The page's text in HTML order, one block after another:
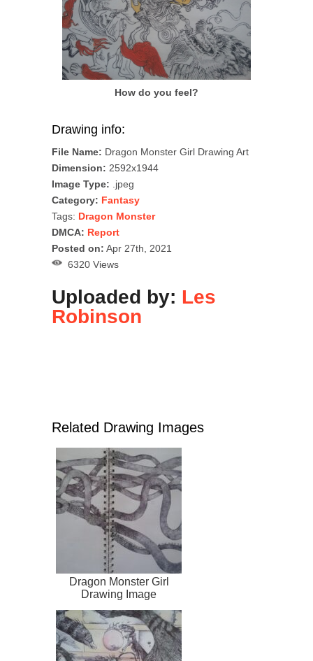
How do you feel?
Drawing info:
File Name: Dragon Monster Girl Drawing Art
Dimension: 2592x1944
Image Type: .jpeg
Category: Fantasy
Tags: Dragon Monster
DMCA: Report
Posted on: Apr 27th, 2021
6320 Views
Uploaded by: Les
Robinson
Related Drawing Images
Dragon Monster Girl
Drawing Image